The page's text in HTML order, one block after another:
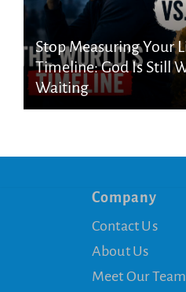
Stop Measuring Your
Timeline: God Is Still
Waiting
Company
Contact Us
About Us
Meet Our Team